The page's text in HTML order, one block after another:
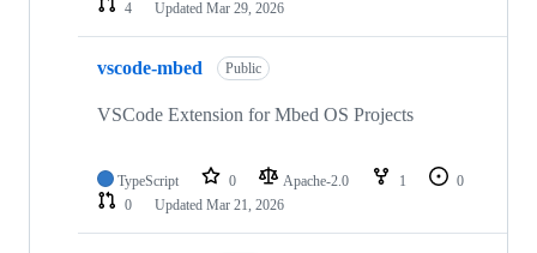
4
Updated Mar 29, 2026
vscode-mbed Public
VSCode Extension for Mbed OS Projects
TypeScript 0 Apache-2.0 1
0
0
Updated Mar 21, 2026